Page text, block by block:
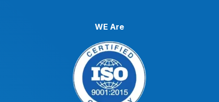
WE Are